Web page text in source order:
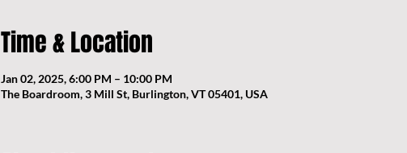
Time & Location
Jan 02, 2025, 6:00 PM – 10:00 PM
The Boardroom, 3 Mill St, Burlington, VT 05401, USA